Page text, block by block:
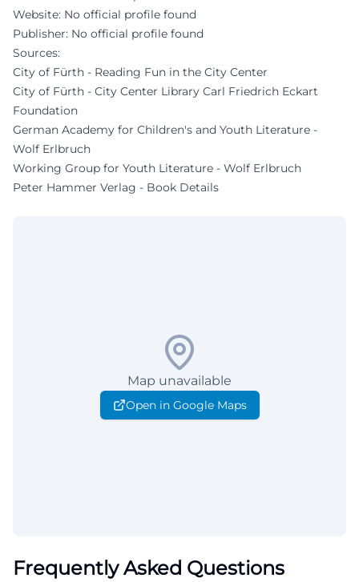
Website: No official profile found
Publisher: No official profile found
Sources:
City of Fürth - Reading Fun in the City Center
City of Fürth - City Center Library Carl Friedrich Eckart
Foundation
German Academy for Children's and Youth Literature -
Wolf Erlbruch
Working Group for Youth Literature - Wolf Erlbruch
Peter Hammer Verlag - Book Details
Map unavailable
Open in Google Maps
Frequently Asked Questions